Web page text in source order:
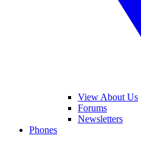
View About Us
Forums
Newsletters
Phones